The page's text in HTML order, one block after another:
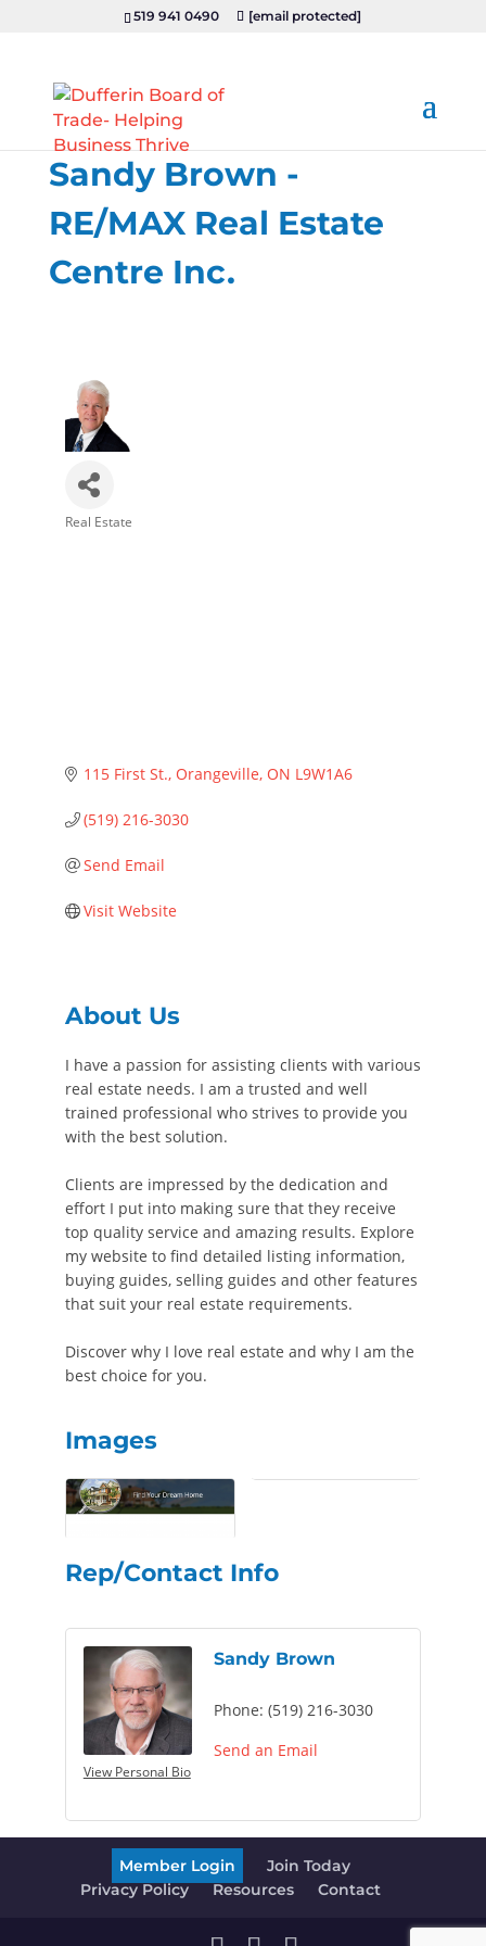
519 941 0490 [email protected]
Sandy Brown -
RE/MAX Real Estate
Centre Inc.
Real Estate
115 First St. Orangeville ON L9W1A6
(519) 216-3030
Send Email
Visit Website
About Us
I have a passion for assisting clients with various
real estate needs. I am a trusted and well
trained professional who strives to provide you
with the best solution.
Clients are impressed by the dedication and
effort I put into making sure that they receive
top quality service and amazing results. Explore
my website to find detailed listing information,
buying guides, selling guides and other features
that suit your real estate requirements.
Discover why I love real estate and why I am the
best choice for you.
Images
Rep/Contact Info
View Personal Bio
Sandy Brown
Phone: (519) 216-3030
Send an Email
Member Login
Join Today
Privacy Policy
Resources Contact